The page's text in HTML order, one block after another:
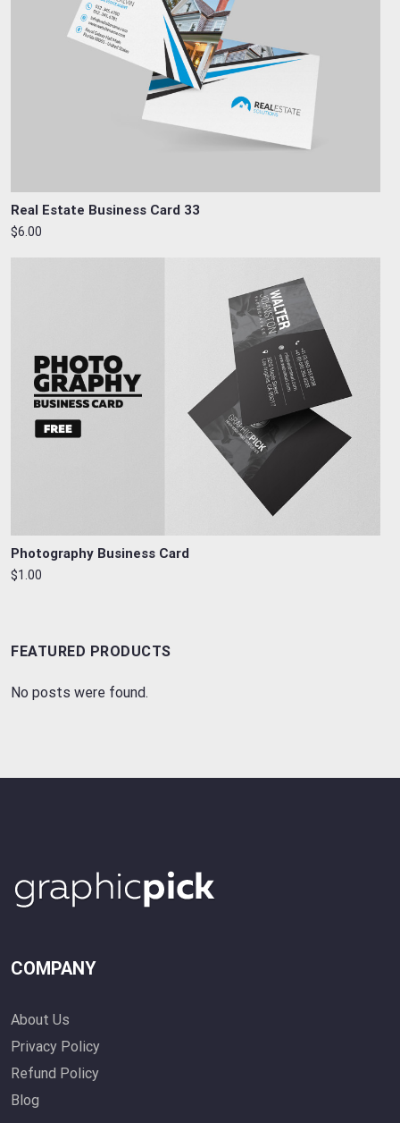
Real Estate Business Card 33
$6.00
Photography Business Card
$1.00
FEATURED PRODUCTS
No posts were found.
COMPANY
About Us
Privacy Policy
Refund Policy
Blog